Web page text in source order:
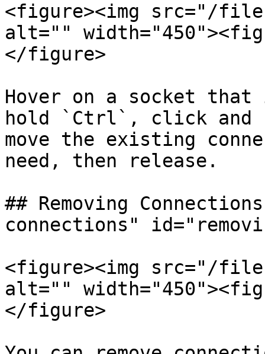
<figure><img src="/files/
alt=""
</figure>
Hover on a socket that
hold `Ctrl`, click and
move the existing
need, then release.
## Removing
connections"
<figure><img src="/
alt=""
</figure>